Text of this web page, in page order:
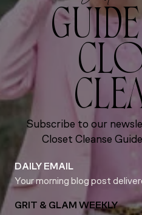
Subscribe to our
Closet Cleanse
DAILY EMAIL
Your morning blog post
GRIT & GLAM WEEKLY